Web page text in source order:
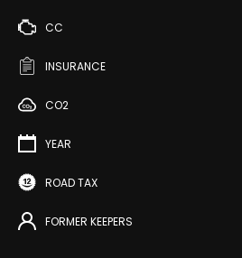
CC
INSURANCE
CO2
YEAR
ROAD TAX
FORMER KEEPERS